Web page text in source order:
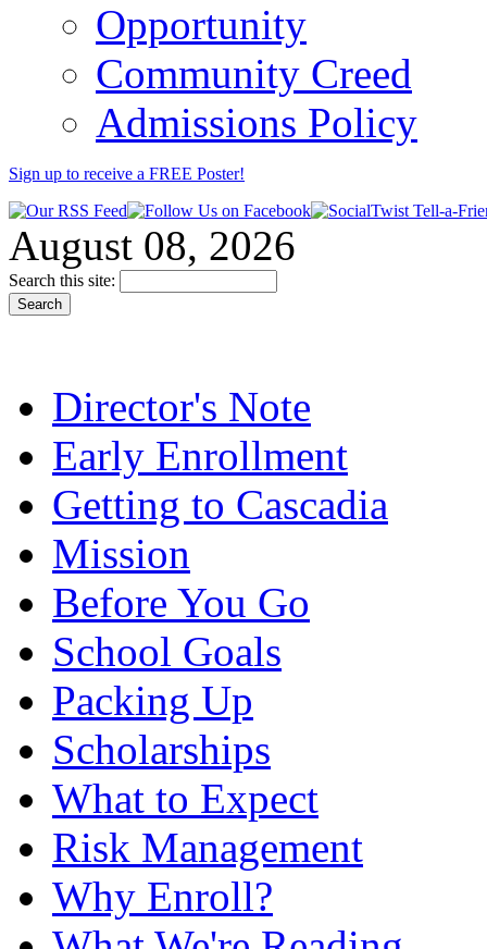
Opportunity
Community Creed
Admissions Policy
Sign up to receive a FREE Poster!
August 08, 2026
Search this site:
Director's Note
Early Enrollment
Getting to Cascadia
Mission
Before You Go
School Goals
Packing Up
Scholarships
What to Expect
Risk Management
Why Enroll?